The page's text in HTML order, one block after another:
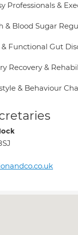
Professionals &
& Blood Sugar
Functional Gut
Recovery &
& Behaviour